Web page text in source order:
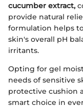
cucumber extract,
provide natural
formulation helps
skin's overall pH
irritants.
Opting for gel
needs of sensitive
protective cushion
smart choice in